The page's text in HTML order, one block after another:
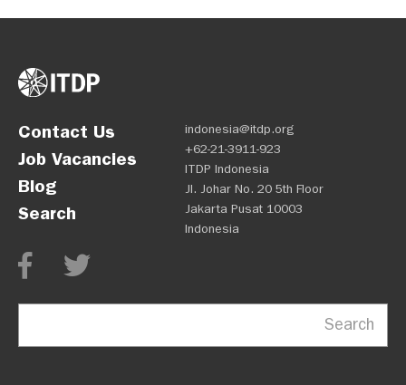
Contact Us
Job Vacancies
Blog
Search
indonesia@itdp.org
+62-21-3911-923
ITDP Indonesia
Jl. Johar No. 20 5th Floor
Jakarta Pusat 10003
Indonesia
Search